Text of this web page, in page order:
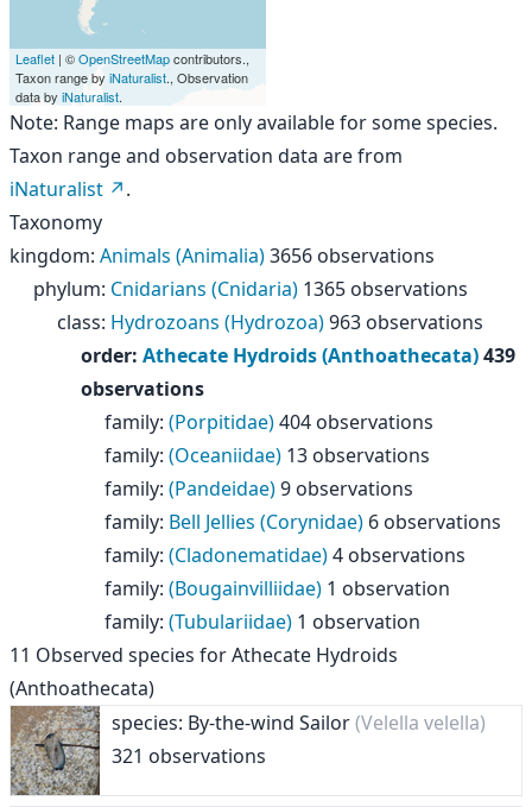
Leaflet | ©OpenStreetMapcontributors.,
Taxon range by iNaturalist., Observation
data by iNaturalist.
Note: Range maps are only available for some species.
Taxon range and observation data are from
iNaturalist
.
Taxonomy
kingdom: Animals (Animalia)3656 observations
phylum: Cnidarians (Cnidaria) 1365 observations
class: Hydrozoans (Hydrozoa)963 observations
order: Athecate Hydroids (Anthoathecata)439
observations
family: (Porpitidae)404 observations
family: (Oceaniidae) 13 observations
family: (Pandeidae)9 observations
family: Bell Jellies (Corynidae) 6 observations
family: (Cladonematidae)4 observations
family: (Bougainvilliidae) 1 observation
family: (Tubulariidae) 1 observation
11 Observed species forAthecate Hydroids
(Anthoathecata)
species: By-the-wind Sailor(Velella velella)
321 observations